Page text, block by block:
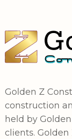
Golden Z
construction
held by
clients.